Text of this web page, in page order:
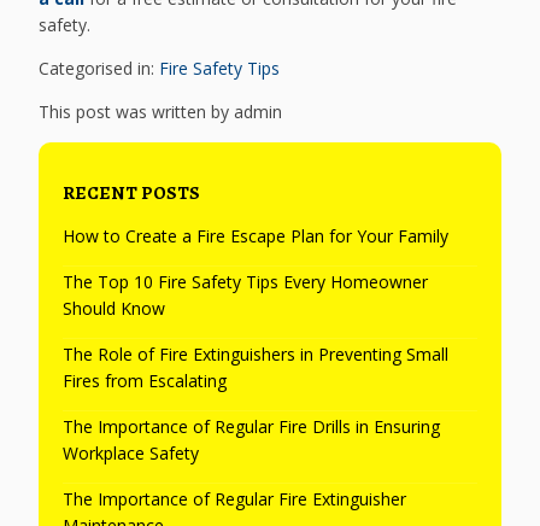
safety.
Categorised in: Fire Safety Tips
This post was written by admin
RECENT POSTS
How to Create a Fire Escape Plan for Your Family
The Top 10 Fire Safety Tips Every Homeowner
Should Know
The Role of Fire Extinguishers in Preventing Small
Fires from Escalating
The Importance of Regular Fire Drills in Ensuring
Workplace Safety
The Importance of Regular Fire Extinguisher